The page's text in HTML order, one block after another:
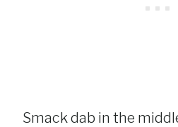
Smack dab in the